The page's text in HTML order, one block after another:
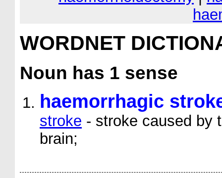
WORDNET
Noun has 1 sense
haemorrhagic
stroke - stroke caused by
brain;